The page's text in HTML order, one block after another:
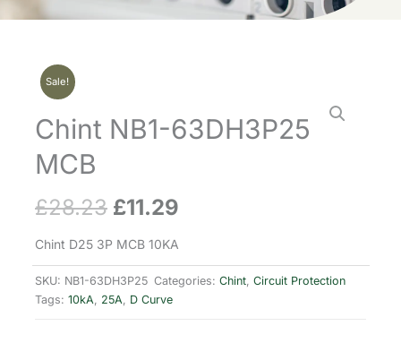
Sale!
Chint NB1-63DH3P25
MCB
£28.23 Original
price
was:
£11.29
is:
Chint D25 3P MCB 10KA
SKU: NB1-63DH3P25 Categories: Chint, Circuit Protection
Tags: 10kA, 25A, D Curve